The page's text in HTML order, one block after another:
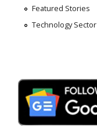
Featured Stories
Technology Sector